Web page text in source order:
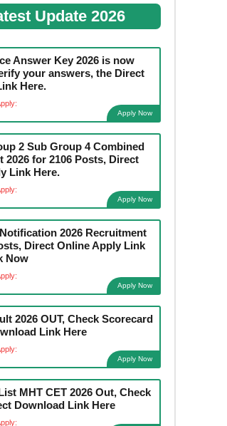
Update 2026
Answer Key 2026 is now
your answers, the Direct
Here.
Apply Now
2 Sub Group 4 Combined
2026 for 2106 Posts, Direct
Link Here.
Apply Now
2026 Recruitment
Direct Online Apply Link
Now
Apply Now
2026 OUT, Check Scorecard
Link Here
Apply Now
MHT CET 2026 Out, Check
Download Link Here